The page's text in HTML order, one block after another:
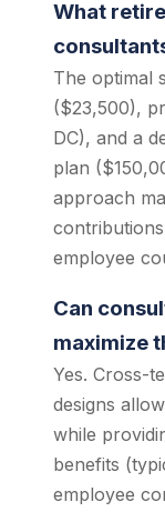
What
The optimal
($23,500),
DC), and a
plan
approach
employee
Can
maximize
Yes. Cross-
designs
while
benefits
employee